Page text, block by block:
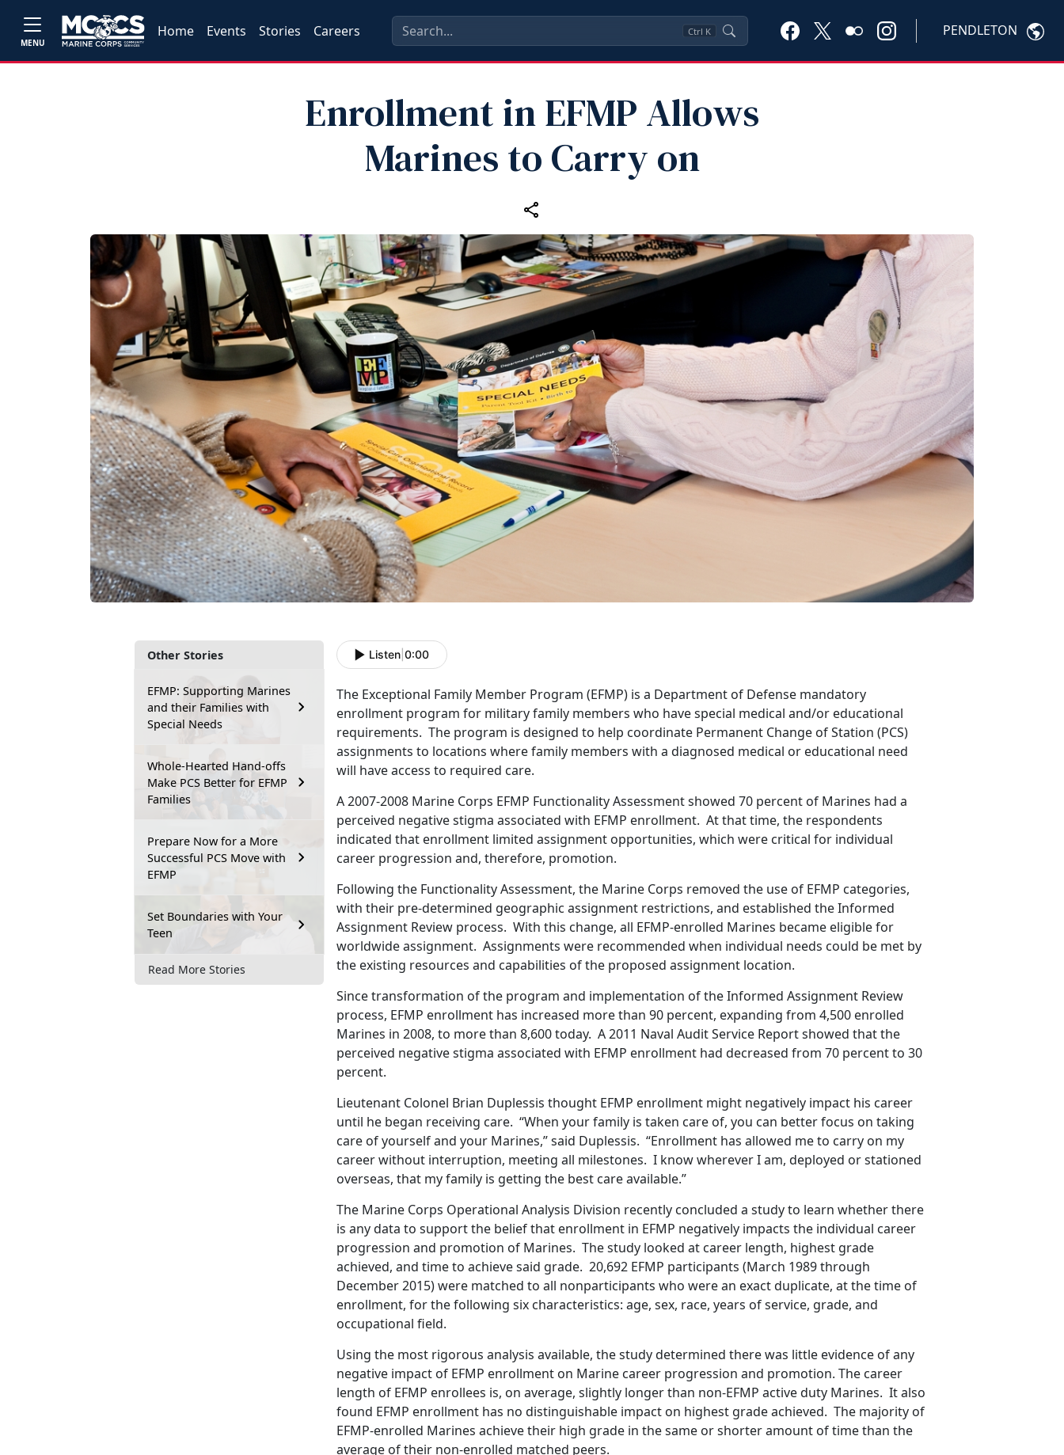
MENU
Home Events Stories Careers Ctrl K PENDLETON
Enrollment in EFMP Allows
Marines to Carry on
Other Stories
EFMP: Supporting Marines
and their Families with
Special Needs
Whole-Hearted Hand-offs
Make PCS Better for EFMP
Families
Prepare Now for a More
Successful PCS Move with
EFMP
Set Boundaries with Your
Teen
Read More Stories
Listen 0:00
The Exceptional Family Member Program (EFMP) is a Department of Defense mandatory
enrollment program for military family members who have special medical and/or educational
requirements. The program is designed to help coordinate Permanent Change of Station (PCS)
assignments to locations where family members with a diagnosed medical or educational need
will have access to required care.
A 2007-2008 Marine Corps EFMP Functionality Assessment showed 70 percent of Marines had a
perceived negative stigma associated with EFMP enrollment. At that time, the respondents
indicated that enrollment limited assignment opportunities, which were critical for individual
career progression and, therefore, promotion.
Following the Functionality Assessment, the Marine Corps removed the use of EFMP categories,
with their pre-determined geographic assignment restrictions, and established the Informed
Assignment Review process. With this change, all EFMP-enrolled Marines became eligible for
worldwide assignment. Assignments were recommended when individual needs could be met by
the existing resources and capabilities of the proposed assignment location.
Since transformation of the program and implementation of the Informed Assignment Review
process, EFMP enrollment has increased more than 90 percent, expanding from 4,500 enrolled
Marines in 2008, to more than 8,600 today. A 2011 Naval Audit Service Report showed that the
perceived negative stigma associated with EFMP enrollment had decreased from 70 percent to 30
percent.
Lieutenant Colonel Brian Duplessis thought EFMP enrollment might negatively impact his career
until he began receiving care. “When your family is taken care of, you can better focus on taking
care of yourself and your Marines,” said Duplessis. “Enrollment has allowed me to carry on my
career without interruption, meeting all milestones. I know wherever I am, deployed or stationed
overseas, that my family is getting the best care available.”
The Marine Corps Operational Analysis Division recently concluded a study to learn whether there
is any data to support the belief that enrollment in EFMP negatively impacts the individual career
progression and promotion of Marines. The study looked at career length, highest grade
achieved, and time to achieve said grade. 20,692 EFMP participants (March 1989 through
December 2015) were matched to all nonparticipants who were an exact duplicate, at the time of
enrollment, for the following six characteristics: age, sex, race, years of service, grade, and
occupational field.
Using the most rigorous analysis available, the study determined there was little evidence of any
negative impact of EFMP enrollment on Marine career progression and promotion. The career
length of EFMP enrollees is, on average, slightly longer than non-EFMP active duty Marines. It also
found EFMP enrollment has no distinguishable impact on highest grade achieved. The majority of
EFMP-enrolled Marines achieve their high grade in the same or shorter amount of time than the
average of their non-enrolled matched peers.